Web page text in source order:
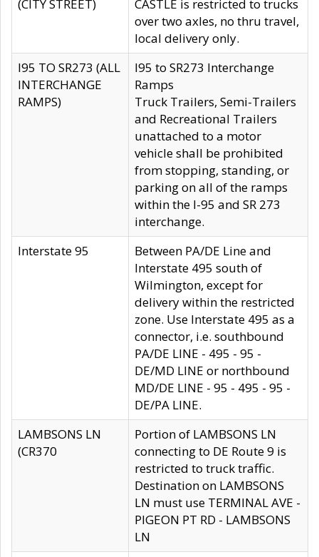
(CITY STREET)
CASTLE is restricted to trucks
over two axles, no thru travel,
local delivery only.
I95 TO SR273 (ALL
INTERCHANGE
RAMPS)
I95 to SR273 Interchange
Ramps
Truck Trailers, Semi-Trailers
and Recreational Trailers
unattached to a motor
vehicle shall be prohibited
from stopping, standing, or
parking on all of the ramps
within the I-95 and SR 273
interchange.
Interstate 95
Between PA/DE Line and
Interstate 495 south of
Wilmington, except for
delivery within the restricted
zone. Use Interstate 495 as a
connector, i.e. southbound
PA/DE LINE - 495 - 95 -
DE/MD LINE or northbound
MD/DE LINE - 95 - 495 - 95 -
DE/PA LINE.
LAMBSONS LN
(CR370
Portion of LAMBSONS LN
connecting to DE Route 9 is
restricted to truck traffic.
Destination on LAMBSONS
LN must use TERMINAL AVE -
PIGEON PT RD - LAMBSONS
LN